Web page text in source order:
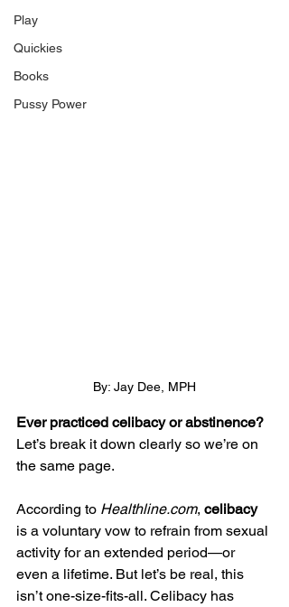
Play
Quickies
Books
Pussy Power
By: Jay Dee, MPH
Ever practiced celibacy or abstinence?
Let’s break it down clearly so we’re on
the same page.
According to Healthline.com, celibacy
is a voluntary vow to refrain from sexual
activity for an extended period—or
even a lifetime. But let’s be real, this
isn’t one-size-fits-all. Celibacy has